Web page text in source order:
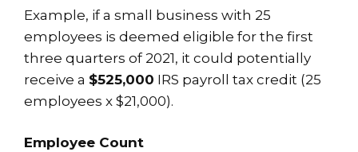
Example, if a small business with 25
employees is deemed eligible for the first
three quarters of 2021, it could potentially
receive a $525,000 IRS payroll tax credit (25
employees x $21,000).
Employee Count